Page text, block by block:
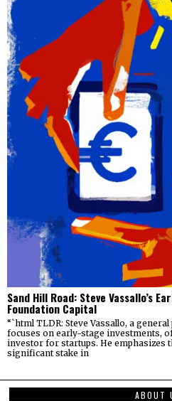
Sand Hill Road: Steve Vassallo’s
Foundation Capital
“`html TLDR: Steve Vassallo, a
focuses on early-stage investments,
investor for startups. He emphasizes
significant stake in
ABOUT